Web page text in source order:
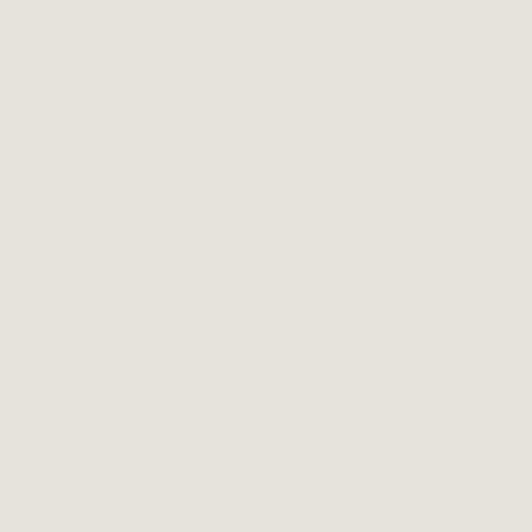
ancestry, physical disability, mental disability,
medical conditions), gender, gender identity,
applicable federal, state, or local laws. It is the
Lam offers a variety of work location models
colleagues and the flexibility to work remotely
site at a Lam or customer/supplier location, with
At Lam, our people make amazing things